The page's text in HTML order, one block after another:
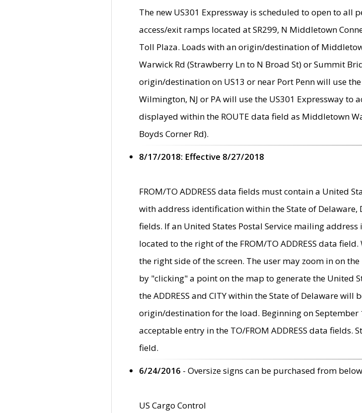
The new US301 Expressway is scheduled to open to all
access/exit ramps located at SR299, N Middletown
Toll Plaza. Loads with an origin/destination of
Warwick Rd (Strawberry Ln to N Broad St) or Summit
origin/destination on US13 or near Port Penn will use
Wilmington, NJ or PA will use the US301 Expressway to
displayed within the ROUTE data field as Middletown
Boyds Corner Rd).
8/17/2018: Effective 8/27/2018
FROM/TO ADDRESS data fields must contain a United
with address identification within the State of Delaware,
fields. If an United States Postal Service mailing
located to the right of the FROM/TO ADDRESS data
the right side of the screen. The user may zoom in on
by "clicking" a point on the map to generate the United
the ADDRESS and CITY within the State of Delaware
origin/destination for the load. Beginning on
acceptable entry in the TO/FROM ADDRESS data
field.
6/24/2016 - Oversize signs can be purchased from
US Cargo Control